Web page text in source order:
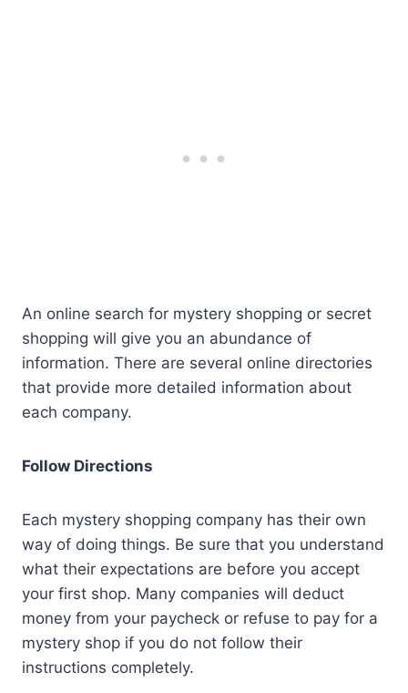
An online search for mystery shopping or secret
shopping will give you an abundance of
information. There are several online directories
that provide more detailed information about
each company.
Follow Directions
Each mystery shopping company has their own
way of doing things. Be sure that you understand
what their expectations are before you accept
your first shop. Many companies will deduct
money from your paycheck or refuse to pay for a
mystery shop if you do not follow their
instructions completely.